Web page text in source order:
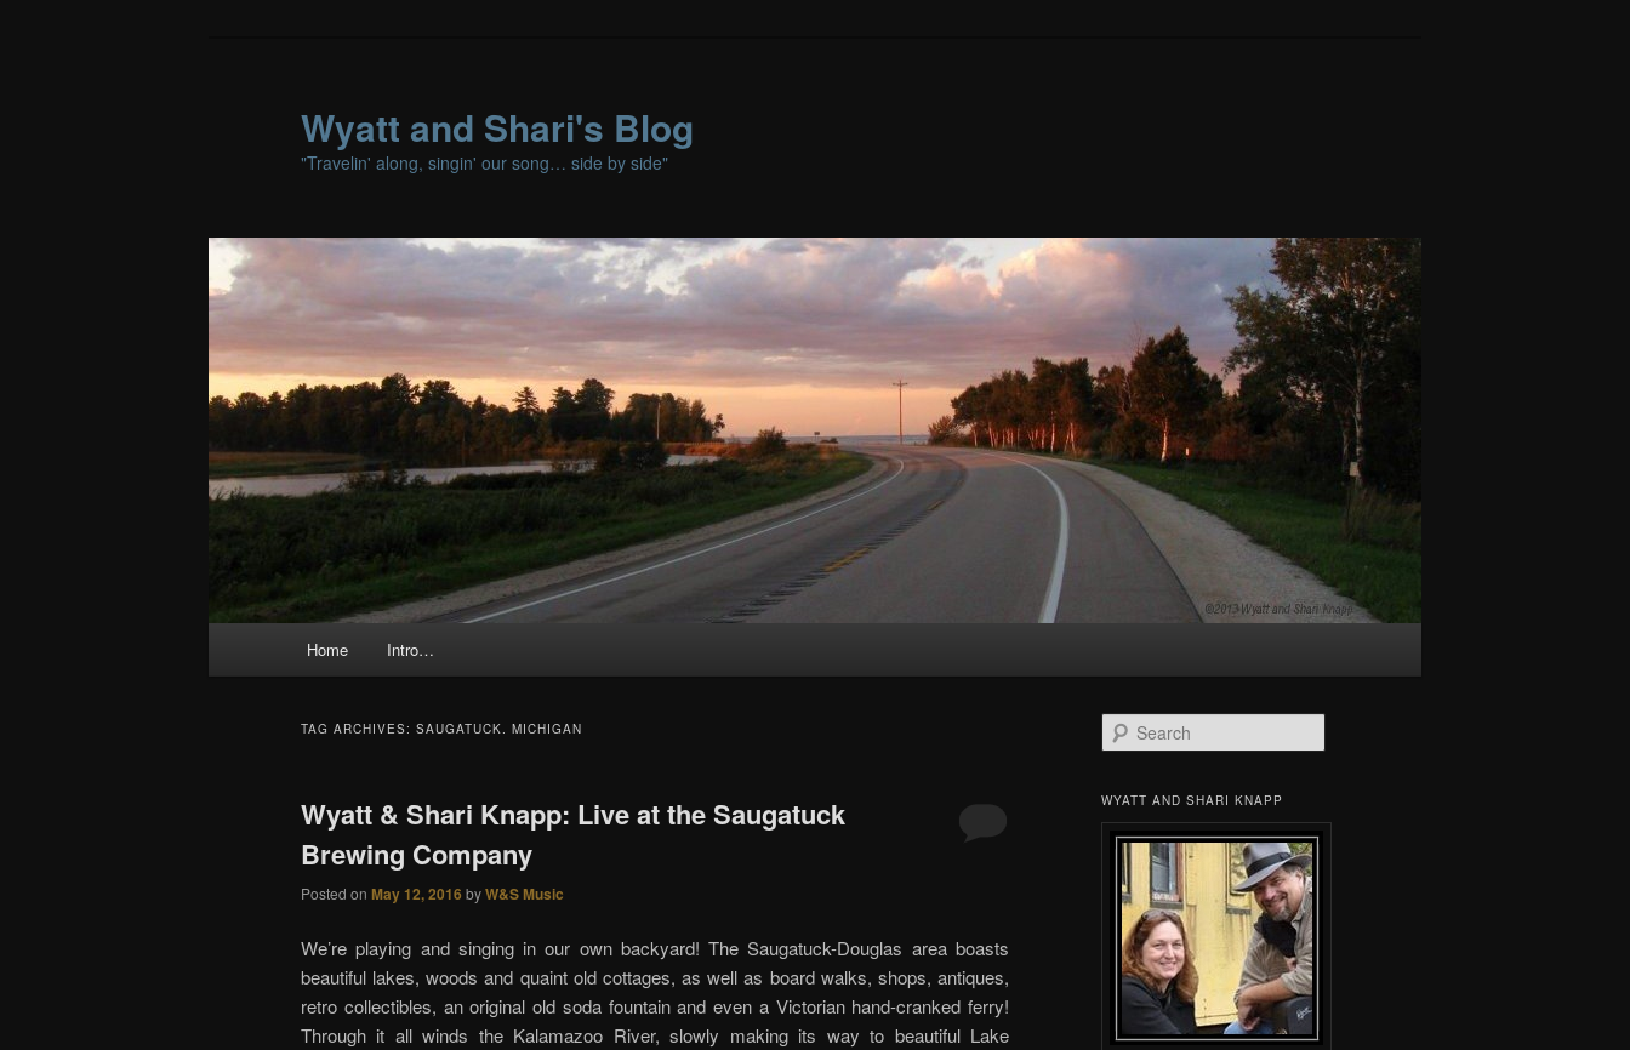
Wyatt and Shari's Blog
"Travelin' along, singin' our song… side by side"
Skip to primary content
Skip to secondary content
Home Intro…
TAG ARCHIVES: SAUGATUCK. MICHIGAN
Wyatt & Shari Knapp: Live at the Saugatuck
Brewing Company
Posted on May 12, 2016 byW&S Music
We’re playing and singing in our own backyard! The Saugatuck-Douglas area boasts
beautiful lakes, woods and quaint old cottages, as well as board walks, shops, antiques,
retro collectibles, an original old soda fountain and even a Victorian hand-cranked ferry!
Through it all winds the Kalamazoo River, slowly making its way to beautiful Lake
Search
WYATT AND SHARI KNAPP